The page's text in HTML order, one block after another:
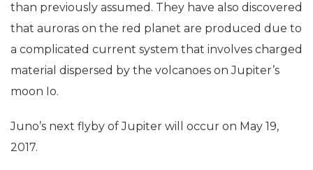
than previously assumed. They have also discovered
that auroras on the red planet are produced due to
a complicated current system that involves charged
material dispersed by the volcanoes on Jupiter’s
moon Io.
Juno’s next flyby of Jupiter will occur on May 19,
2017.